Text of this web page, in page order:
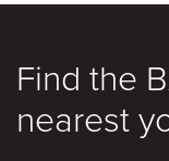
Find the
nearest